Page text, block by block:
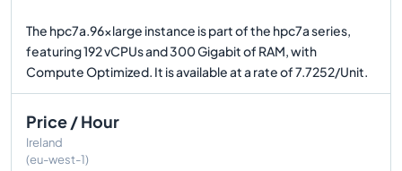
The hpc7a.96xlarge instance is part of the hpc7a series,
featuring 192 vCPUs and 300 Gigabit of RAM, with
Compute Optimized. It is available at a rate of 7.7252/Unit.
Price / Hour
Ireland
(eu-west-1)